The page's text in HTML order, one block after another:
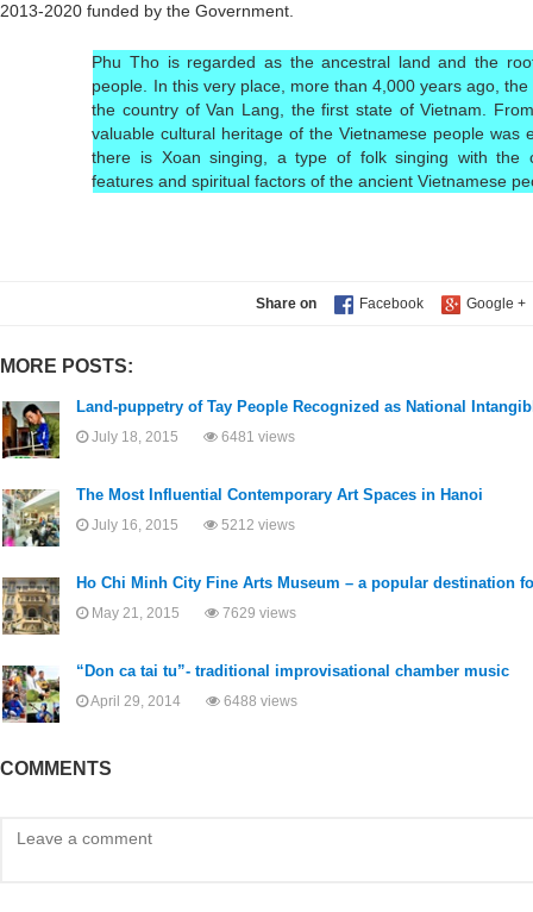
2013-2020 funded by the Government.
Phu Tho is regarded as the ancestral land and the
people. In this very place, more than 4,000 years ago,
the country of Van Lang, the first state of Vietnam.
valuable cultural heritage of the Vietnamese people was
there is Xoan singing, a type of folk singing with the
features and spiritual factors of the ancient Vietnamese
Share on
MORE POSTS:
Land-puppetry of Tay People Recognized as National
July 18, 2015 6481 views
The Most Influential Contemporary Art Spaces in Hanoi
July 16, 2015 5212 views
Ho Chi Minh City Fine Arts Museum – a popular destination
May 21, 2015 7629 views
“Don ca tai tu”- traditional improvisational chamber music
April 29, 2014 6488 views
COMMENTS